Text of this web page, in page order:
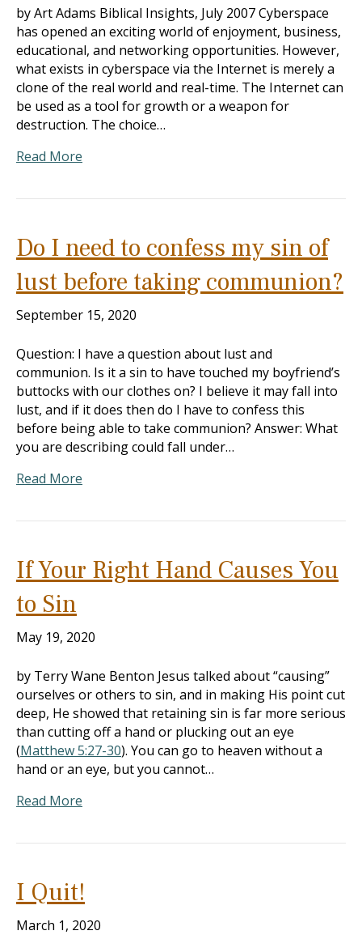
by Art Adams Biblical Insights, July 2007 Cyberspace
has opened an exciting world of enjoyment, business,
educational, and networking opportunities. However,
what exists in cyberspace via the Internet is merely a
clone of the real world and real-time. The Internet can
be used as a tool for growth or a weapon for
destruction. The choice…
Read More
Do I need to confess my sin of
lust before taking communion?
September 15, 2020
Question: I have a question about lust and
communion. Is it a sin to have touched my boyfriend’s
buttocks with our clothes on? I believe it may fall into
lust, and if it does then do I have to confess this
before being able to take communion? Answer: What
you are describing could fall under…
Read More
If Your Right Hand Causes You
to Sin
May 19, 2020
by Terry Wane Benton Jesus talked about “causing”
ourselves or others to sin, and in making His point cut
deep, He showed that retaining sin is far more serious
than cutting off a hand or plucking out an eye
(Matthew 5:27-30). You can go to heaven without a
hand or an eye, but you cannot…
Read More
I Quit!
March 1, 2020